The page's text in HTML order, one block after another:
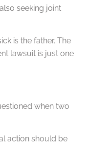
seeking joint
is the father. The
lawsuit is just one
when two
action should be